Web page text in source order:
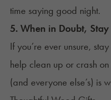
time saying good night.
5. When in Doubt, Stay
If you’re ever unsure,
help clean up or crash
(and everyone else’s) is